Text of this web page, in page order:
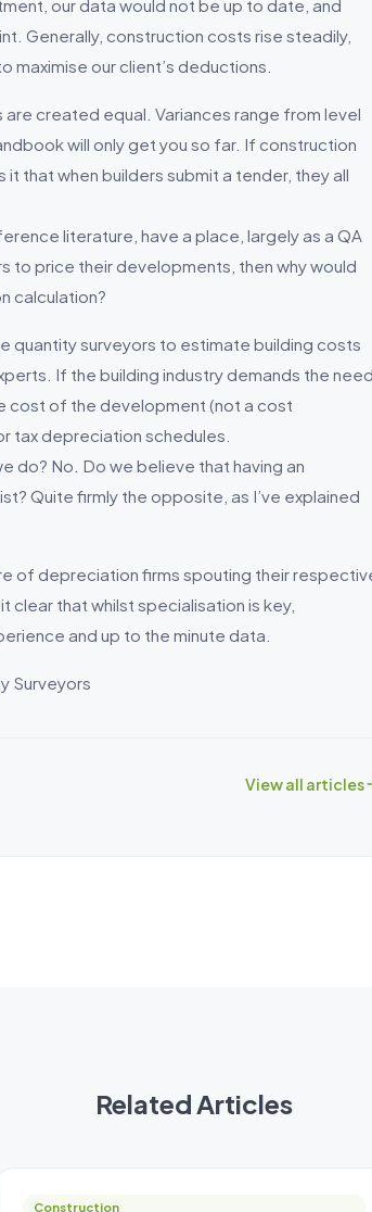
our data would not be up to date, and
Generally, construction costs rise steadily,
our client’s deductions.
created equal. Variances range from level
will only get you so far. If construction
that when builders submit a tender, they all
literature, have a place, largely as a QA
to price their developments, then why would
calculation?
quantity surveyors to estimate building costs
If the building industry demands the need
cost of the development (not a cost
tax depreciation schedules.
do? No. Do we believe that having an
Quite firmly the opposite, as I’ve explained
of depreciation firms spouting their
that whilst specialisation is key,
and up to the minute data.
Surveyors
View all articles
Related Articles
Construction